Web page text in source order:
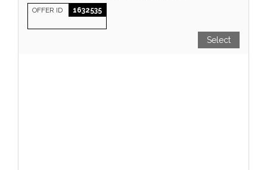
OFFER ID 1632535
Select